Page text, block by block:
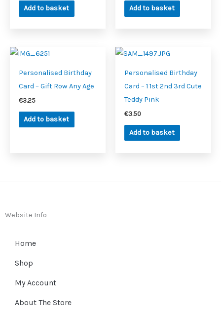
Add to basket Add to basket
Personalised Birthday
Card – Gift Row Any Age
€3.25
Add to basket
Personalised Birthday
Card – 1 1st 2nd 3rd Cute
Teddy Pink
€3.50
Add to basket
Website Info
Home
Shop
My Account
About The Store